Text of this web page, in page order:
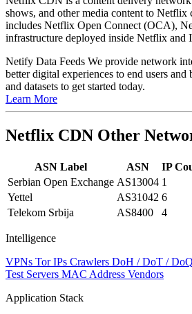
shows, and other media content to Netflix
includes Netflix Open Connect (OCA),
infrastructure deployed inside Netflix and
Netify Data Feeds We provide network
better digital experiences to end users and
and datasets to get started today.
Learn More
Netflix CDN Other
ASN Label ASN IP
Serbian Open Exchange AS13004 1
Yettel
AS31042 6
Telekom Srbija
AS8400 4
Intelligence
VPNs Tor IPs Crawlers DoH / DoT / DoQ
Test Servers MAC Address Vendors
Application Stack